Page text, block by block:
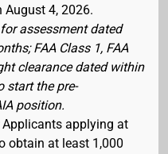
August 4, 2026.
assessment dated
FAA Class 1, FAA
clearance dated within
start the pre-
position.
Applicants applying at
obtain at least 1,000